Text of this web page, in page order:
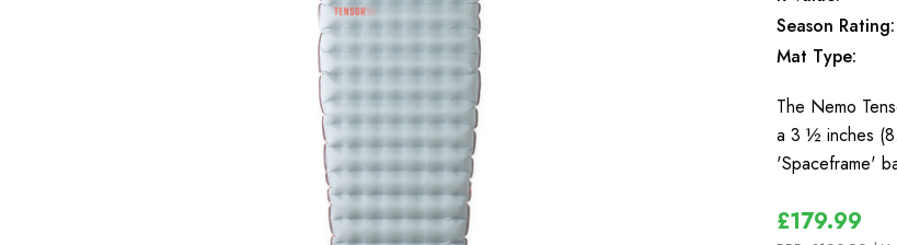
Season Rating:
Mat Type:
The Nemo
a 3 ½ inches
'Spaceframe'
£179.99